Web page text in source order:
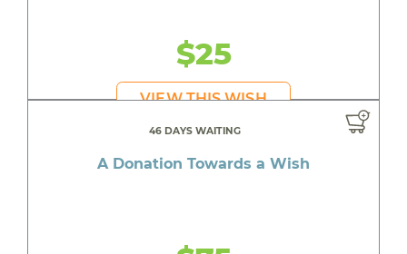
$25
VIEW THIS WISH
46 DAYS WAITING
A Donation Towards a Wish